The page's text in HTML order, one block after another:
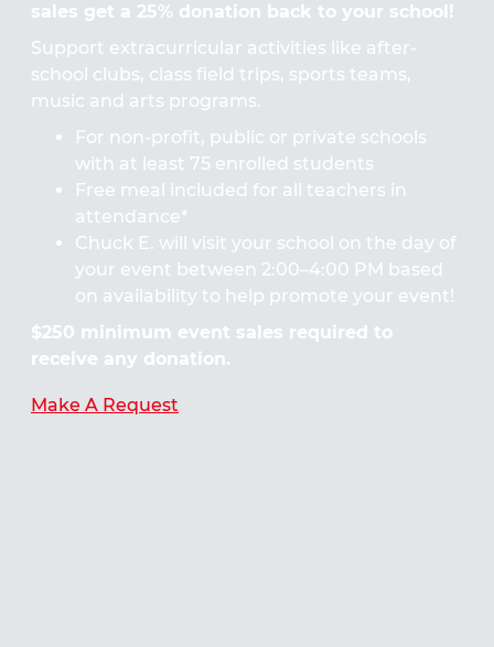
sales get a 25% donation back to your school!
Support extracurricular activities like after-
school clubs, class field trips, sports teams,
music and arts programs.
For non-profit, public or private schools
with at least 75 enrolled students
Free meal included for all teachers in
attendance*
Chuck E. will visit your school on the day of
your event between 2:00–4:00 PM based
on availability to help promote your event!
$250 minimum event sales required to
receive any donation.
Make A Request